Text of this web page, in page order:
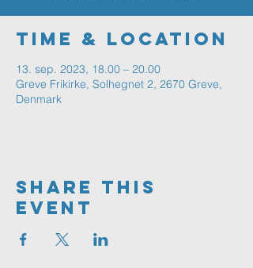
Time & Location
13. sep. 2023, 18.00 – 20.00
Greve Frikirke, Solhegnet 2, 2670 Greve,
Denmark
Share This
Event